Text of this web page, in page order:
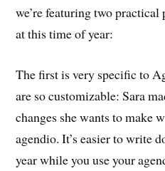
we’re featuring two
at this time of year:
The first is very specific to
are so customizable: Sara
changes she wants to make
agendio. It’s easier to write
year while you use your